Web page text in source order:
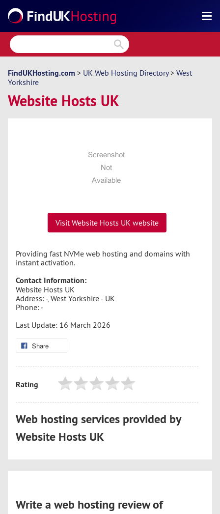
Search
Reviews
Directory
Articles
FindUKHosting.com > UK Web Hosting Directory> West
Yorkshire
Website Hosts UK
Visit Website Hosts UK website
Providing fast NVMe web hosting and domains with
instant activation.
Contact Information:
Website Hosts UK
Address: -, West Yorkshire - UK
Phone: -
Last Update: 16 March 2026
Share
Rating
Web hosting services provided by
Website Hosts UK
Write a web hosting review of